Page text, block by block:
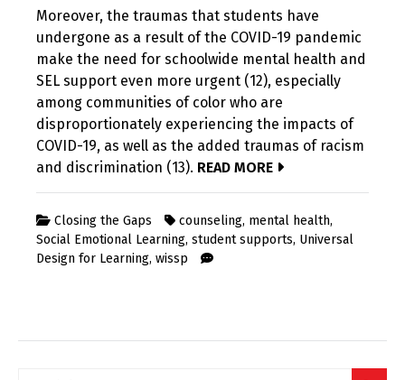
Moreover, the traumas that students have
undergone as a result of the COVID-19 pandemic
make the need for schoolwide mental health and
SEL support even more urgent (12), especially
among communities of color who are
disproportionately experiencing the impacts of
COVID-19, as well as the added traumas of racism
and discrimination (13). READ MORE
Closing the Gaps counseling, mental health,
Social Emotional Learning, student supports, Universal
Design for Learning, wissp